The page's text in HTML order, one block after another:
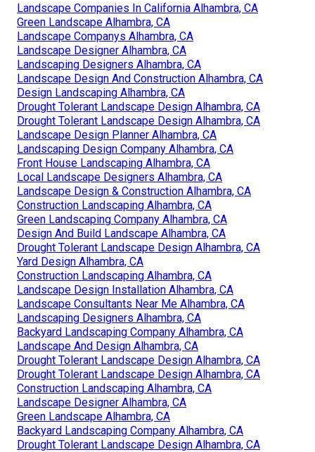
Landscape Companies In California Alhambra, CA
Green Landscape Alhambra, CA
Landscape Companys Alhambra, CA
Landscape Designer Alhambra, CA
Landscaping Designers Alhambra, CA
Landscape Design And Construction Alhambra, CA
Design Landscaping Alhambra, CA
Drought Tolerant Landscape Design Alhambra, CA
Drought Tolerant Landscape Design Alhambra, CA
Landscape Design Planner Alhambra, CA
Landscaping Design Company Alhambra, CA
Front House Landscaping Alhambra, CA
Local Landscape Designers Alhambra, CA
Landscape Design & Construction Alhambra, CA
Construction Landscaping Alhambra, CA
Green Landscaping Company Alhambra, CA
Design And Build Landscape Alhambra, CA
Drought Tolerant Landscape Design Alhambra, CA
Yard Design Alhambra, CA
Construction Landscaping Alhambra, CA
Landscape Design Installation Alhambra, CA
Landscape Consultants Near Me Alhambra, CA
Landscaping Designers Alhambra, CA
Backyard Landscaping Company Alhambra, CA
Landscape And Design Alhambra, CA
Drought Tolerant Landscape Design Alhambra, CA
Drought Tolerant Landscape Design Alhambra, CA
Construction Landscaping Alhambra, CA
Landscape Designer Alhambra, CA
Green Landscape Alhambra, CA
Backyard Landscaping Company Alhambra, CA
Drought Tolerant Landscape Design Alhambra, CA